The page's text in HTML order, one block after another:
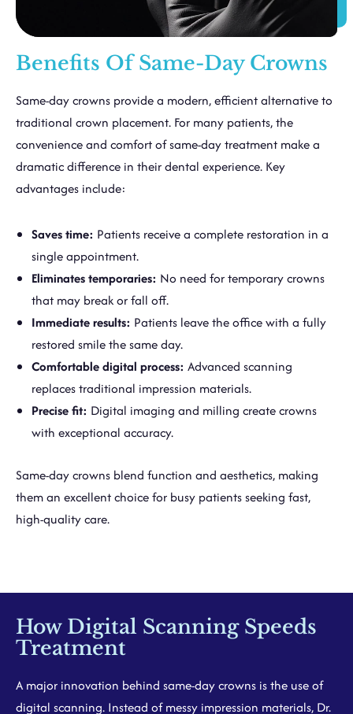
Benefits Of Same-Day Crowns
Same-day crowns provide a modern, efficient alternative to
traditional crown placement. For many patients, the
convenience and comfort of same-day treatment make a
dramatic difference in their dental experience. Key
advantages include:
Saves time: Patients receive a complete restoration in a
single appointment.
Eliminates temporaries: No need for temporary crowns
that may break or fall off.
Immediate results: Patients leave the office with a fully
restored smile the same day.
Comfortable digital process: Advanced scanning
replaces traditional impression materials.
Precise fit: Digital imaging and milling create crowns
with exceptional accuracy.
Same-day crowns blend function and aesthetics, making
them an excellent choice for busy patients seeking fast,
high-quality care.
How Digital Scanning Speeds
Treatment
A major innovation behind same-day crowns is the use of
digital scanning. Instead of messy impression materials, Dr.